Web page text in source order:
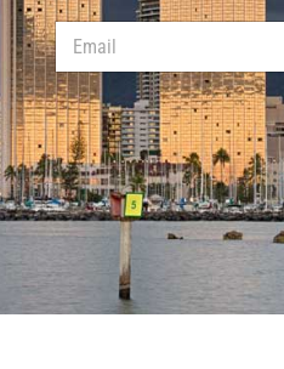
E
m
a
i
l
*
E
m
a
i
l
E
m
a
i
l
*